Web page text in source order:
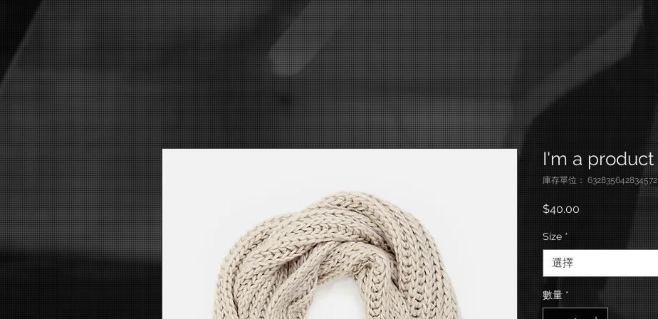
I'm a product
庫存單位： 632835642834572
$40.00
Size *
選擇
數量 *